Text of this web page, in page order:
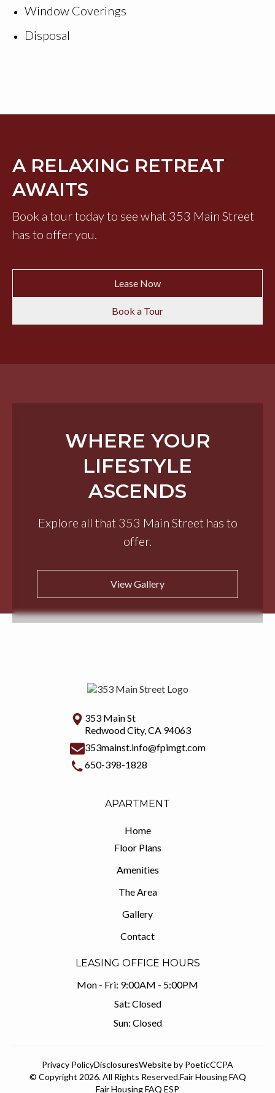
Window Coverings
Disposal
A RELAXING RETREAT
AWAITS
Book a tour today to see what 353 Main Street
has to offer you.
Lease Now
Book a Tour
WHERE YOUR
LIFESTYLE
ASCENDS
Explore all that 353 Main Street has to
offer.
View Gallery
353 Main St
Redwood City, CA 94063
353mainst.info@fpimgt.com
650-398-1828
APARTMENT
Home
Floor Plans
Amenities
The Area
Gallery
Contact
LEASING OFFICE HOURS
Mon - Fri: 9:00AM - 5:00PM
Sat: Closed
Sun: Closed
Privacy PolicyDisclosuresWebsite by PoeticCCPA
© Copyright 2026. All Rights Reserved.Fair Housing FAQ
Fair Housing FAQ ESP